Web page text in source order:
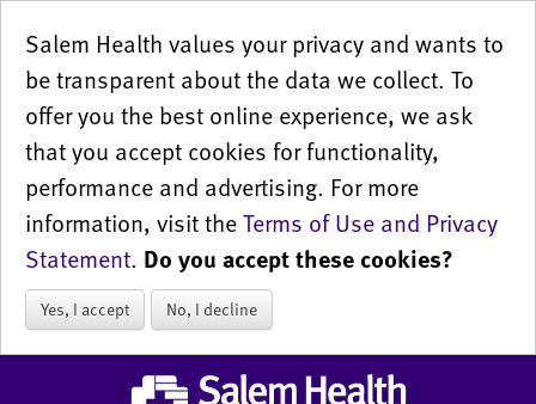
Salem Health values your privacy and wants to
be transparent about the data we collect. To
offer you the best online experience, we ask
that you accept cookies for functionality,
performance and advertising. For more
information, visit theTerms of Use and Privacy
Statement. Do you accept these cookies?
Yes, I accept No, I decline